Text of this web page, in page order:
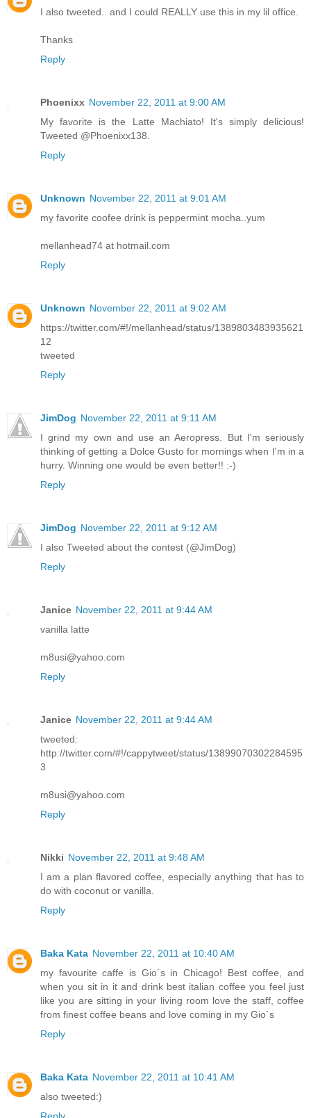
I also tweeted.. and I could REALLY use this in my lil office.
Thanks
Reply
Phoenixx November 22, 2011 at 9:00 AM
My favorite is the Latte Machiato! It's simply delicious!
Tweeted @Phoenixx138.
Reply
Unknown November 22, 2011 at 9:01 AM
my favorite coofee drink is peppermint mocha..yum
mellanhead74 at hotmail.com
Reply
Unknown November 22, 2011 at 9:02 AM
https://twitter.com/#!/mellanhead/status/1389803483935621
12
tweeted
Reply
JimDog November 22, 2011 at 9:11 AM
I grind my own and use an Aeropress. But I'm seriously
thinking of getting a Dolce Gusto for mornings when I'm in a
hurry. Winning one would be even better!! :-)
Reply
JimDog November 22, 2011 at 9:12 AM
I also Tweeted about the contest (@JimDog)
Reply
Janice November 22, 2011 at 9:44 AM
vanilla latte
m8usi@yahoo.com
Reply
Janice November 22, 2011 at 9:44 AM
tweeted:
http://twitter.com/#!/cappytweet/status/13899070302284595
3
m8usi@yahoo.com
Reply
Nikki November 22, 2011 at 9:48 AM
I am a plan flavored coffee, especially anything that has to
do with coconut or vanilla.
Reply
Baka Kata November 22, 2011 at 10:40 AM
my favourite caffe is Gio´s in Chicago! Best coffee, and
when you sit in it and drink best italian coffee you feel just
like you are sitting in your living room love the staff, coffee
from finest coffee beans and love coming in my Gio´s
Reply
Baka Kata November 22, 2011 at 10:41 AM
also tweeted:)